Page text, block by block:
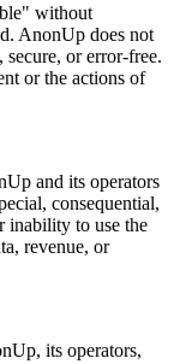
without
AnonUp does not
or error-free.
or the actions of
and its operators
consequential,
inability to use the
revenue, or
its operators,